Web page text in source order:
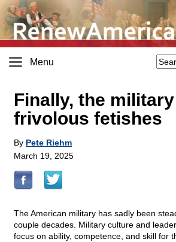
Menu
Finally, the
frivolous fetishes
By Pete Riehm
March 19, 2025
The American military has sadly been
couple decades. Military culture and
focus on ability, competence, and skill for